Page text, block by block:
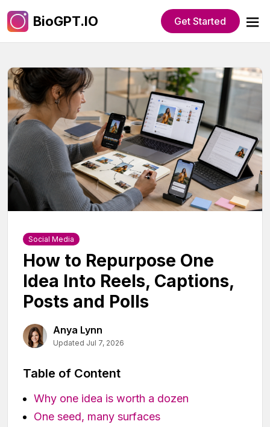
BioGPT.IO Get Started
Social Media
How to Repurpose One
Idea Into Reels, Captions,
Posts and Polls
Anya Lynn
Updated Jul 7, 2026
Table of Content
Why one idea is worth a dozen
One seed, many surfaces